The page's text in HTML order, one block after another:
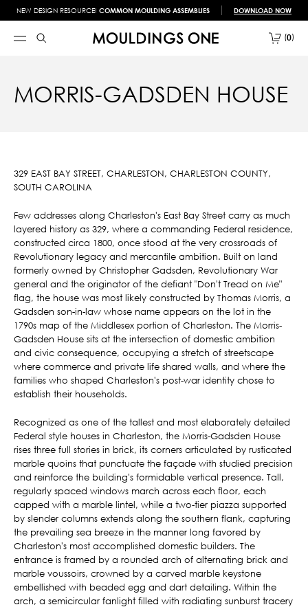
NEW DESIGN RESOURCE! COMMON MOULDING ASSEMBLIES DOWNLOAD NOW
0
MORRIS-GADSDEN HOUSE
329 EAST BAY STREET, CHARLESTON, CHARLESTON COUNTY,
SOUTH CAROLINA
Few addresses along Charleston's East Bay Street carry as much
layered history as 329, where a commanding Federal residence,
constructed circa 1800, once stood at the very crossroads of
Revolutionary legacy and mercantile ambition. Built on land
formerly owned by Christopher Gadsden, Revolutionary War
general and the originator of the defiant "Don't Tread on Me"
flag, the house was most likely constructed by Thomas Morris, a
Gadsden son-in-law whose name appears on the lot in the
1790s map of the Middlesex portion of Charleston. The Morris-
Gadsden House sits at the intersection of domestic ambition
and civic consequence, occupying a stretch of streetscape
where commerce and private life shared walls, and where the
families who shaped Charleston's post-war identity chose to
establish their households.
Recognized as one of the tallest and most elaborately detailed
Federal style houses in Charleston, the Morris-Gadsden House
rises three full stories in brick, its corners articulated by rusticated
marble quoins that punctuate the façade with studied precision
and reinforce the building's formidable vertical presence. Tall,
regularly spaced windows march across each floor, each
capped with a marble lintel, while a two-tier piazza supported
by slender columns extends along the southern flank, capturing
the prevailing sea breeze in the manner long favored by
Charleston's most accomplished domestic builders. The
entrance is framed by a rounded arch of alternating brick and
marble voussoirs, crowned by a carved marble keystone
embellished with beaded egg and dart detailing. Within the
arch, a semicircular fanlight filled with radiating sunburst tracery